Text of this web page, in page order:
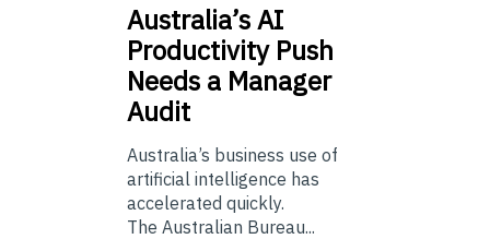
Australia’sAI
Productivity Push
Needs a Manager
Audit
Australia’s business use of
artificial intelligence has
accelerated quickly.
The Australian Bureau...